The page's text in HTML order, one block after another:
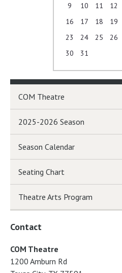
9
10 11 12
16
17 18 19
23
24 25 26
30
31
COM Theatre
2025-2026 Season
Season Calendar
Seating Chart
Theatre Arts Program
Contact
COM Theatre
1200 Amburn Rd